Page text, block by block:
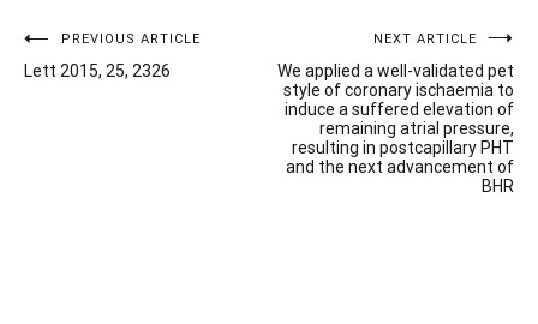
Post
navigation
PREVIOUS ARTICLE
Lett 2015, 25, 2326
NEXT ARTICLE
We applied a well-validated pet
style of coronary ischaemia to
induce a suffered elevation of
remaining atrial pressure,
resulting in postcapillary PHT
and the next advancement of
BHR